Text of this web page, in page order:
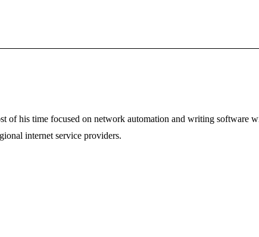
of his time focused on network automation and writing software
internet service providers.